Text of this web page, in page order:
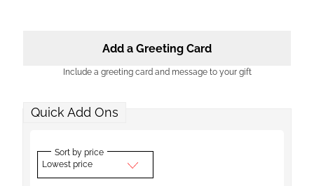
Add a Greeting Card
Include a greeting card and message to your gift
Quick Add Ons
Sort by price
Lowest price